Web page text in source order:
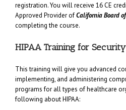
registration. You will receive 16 CE
Approved Provider ofCalifornia Board
completing the course.
HIPAA Training for
This training will give you advanced
implementing, and administering
programs for all types of healthcare
following about HIPAA: